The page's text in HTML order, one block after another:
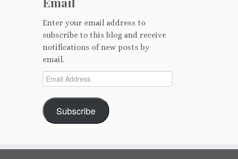
Enter your email address to
subscribe to this blog and receive
notifications of new posts by
email.
Email
Address
Subscribe